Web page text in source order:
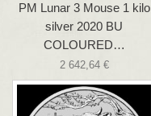
PM Lunar 3 Mouse 1 kilo
silver 2020 BU
COLOURED…
2 642,64 €